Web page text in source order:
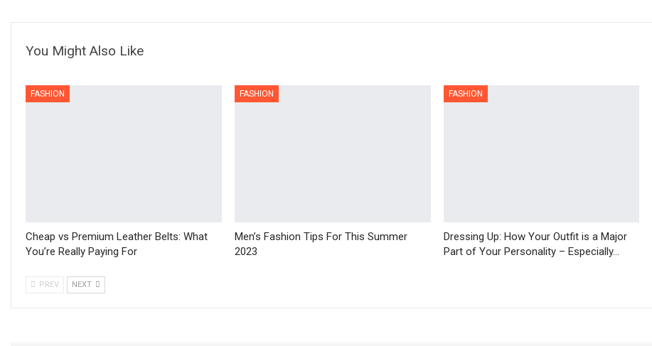
You Might Also Like
FASHION
Cheap vs Premium Leather Belts: What
You’re Really Paying For
FASHION
Men’s Fashion Tips For This Summer
2023
FASHION
Dressing Up: How Your Outfit is a Major
Part of Your Personality – Especially…
PREV NEXT